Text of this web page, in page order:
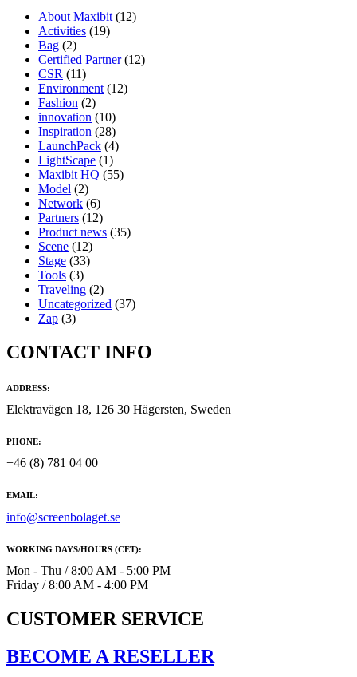
About Maxibit (12)
Activities (19)
Bag (2)
Certified Partner(12)
CSR (11)
Environment (12)
Fashion (2)
innovation (10)
Inspiration (28)
LaunchPack (4)
LightScape (1)
Maxibit HQ (55)
Model (2)
Network (6)
Partners (12)
Product news (35)
Scene (12)
Stage (33)
Tools (3)
Traveling (2)
Uncategorized (37)
Zap (3)
CONTACT INFO
ADDRESS:
Elektravägen 18, 126 30 Hägersten, Sweden
PHONE:
+46 (8) 781 04 00
EMAIL:
info@screenbolaget.se
WORKING DAYS/HOURS (CET):
Mon - Thu / 8:00 AM - 5:00 PM
Friday / 8:00 AM - 4:00 PM
CUSTOMER SERVICE
BECOME A RESELLER